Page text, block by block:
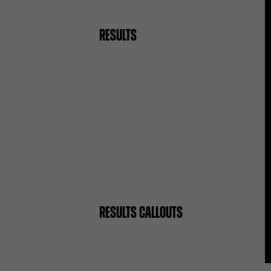
RESULTS
RESULTS CALLOUTS